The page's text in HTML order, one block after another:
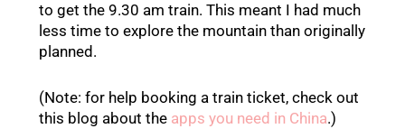
to get the 9.30 am train. This meant I had much
less time to explore the mountain than originally
planned.
(Note: for help booking a train ticket, check out
this blog about the apps you need in China.)